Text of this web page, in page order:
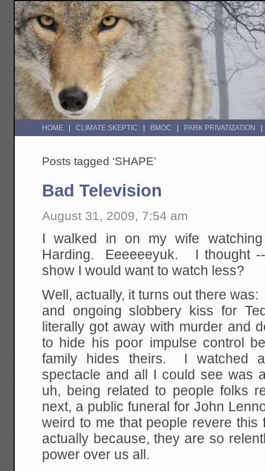
HOME CLIMATE SKEPTIC BMOC PARK PRIVATIZATION
Posts tagged ‘SHAPE’
Bad Television
August 31, 2009, 7:54 am
I walked in on my wife
Harding. Eeeeeeyuk. I thought
show I would want to watch less?
Well, actually, it turns out there
and ongoing slobbery kiss for
literally got away with murder and
to hide his poor impulse control
family hides theirs. I watched
spectacle and all I could see was
uh, being related to people folks
next, a public funeral for John
weird to me that people revere this
actually because, they are so
power over us all.